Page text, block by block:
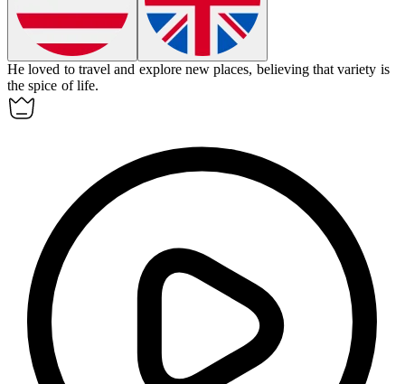
He loved to travel and explore new places, believing that variety is
the spice of life.